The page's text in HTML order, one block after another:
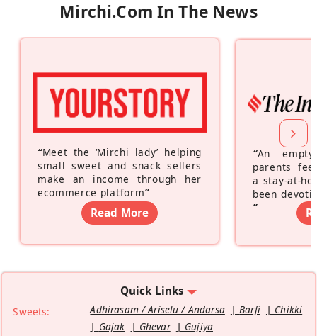
Mirchi.com In The News
“Meet the ‘Mirchi lady’ helping
small sweet and snack sellers
make an income through her
ecommerce platform”
Read More
“An
parents
a stay-at-
been
”
Quick Links
Sweets: Adhirasam / Ariselu / Andarsa Barfi
Chikki
Gajak
Ghevar
Gujiya